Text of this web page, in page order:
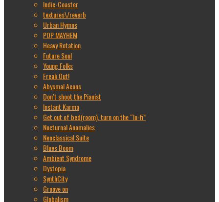
Indie-Coaster
textures\/reverb
Urban Hymns
POP MAYHEM
Heavy Rotation
Future Soul
Young Folks
Freak Out!
Abysmal Aeons
Don’t shoot the Pianist
Instant Karma
Get out of bed(room), turn on the “lo-fi”
Nocturnal Anomalies
Neoclassical Suite
Blues Boom
Ambient Syndrome
Dystopia
SynthCity
Groove on
Globalism